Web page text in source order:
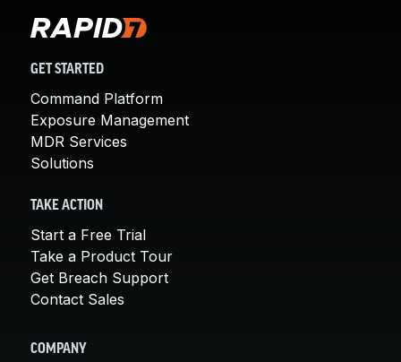
GET STARTED
Command Platform
Exposure Management
MDR Services
Solutions
TAKE ACTION
Start a Free Trial
Take a Product Tour
Get Breach Support
Contact Sales
COMPANY